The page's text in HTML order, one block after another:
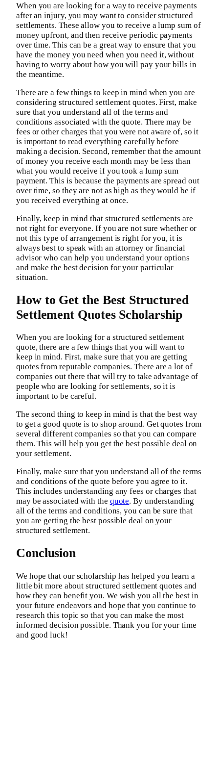
When you are looking for a way to receive payments
after an injury, you may want to consider structured
settlements. These allow you to receive a lump sum of
money upfront, and then receive periodic payments
over time. This can be a great way to ensure that you
have the money you need when you need it, without
having to worry about how you will pay your bills in
the meantime.
There are a few things to keep in mind when you are
considering structured settlement quotes. First, make
sure that you understand all of the terms and
conditions associated with the quote. There may be
fees or other charges that you were not aware of, so it
is important to read everything carefully before
making a decision. Second, remember that the amount
of money you receive each month may be less than
what you would receive if you took a lump sum
payment. This is because the payments are spread out
over time, so they are not as high as they would be if
you received everything at once.
Finally, keep in mind that structured settlements are
not right for everyone. If you are not sure whether or
not this type of arrangement is right for you, it is
always best to speak with an attorney or financial
advisor who can help you understand your options
and make the best decision for your particular
situation.
How to Get the Best Structured
Settlement Quotes Scholarship
When you are looking for a structured settlement
quote, there are a few things that you will want to
keep in mind. First, make sure that you are getting
quotes from reputable companies. There are a lot of
companies out there that will try to take advantage of
people who are looking for settlements, so it is
important to be careful.
The second thing to keep in mind is that the best way
to get a good quote is to shop around. Get quotes from
several different companies so that you can compare
them. This will help you get the best possible deal on
your settlement.
Finally, make sure that you understand all of the terms
and conditions of the quote before you agree to it.
This includes understanding any fees or charges that
may be associated with the quote. By understanding
all of the terms and conditions, you can be sure that
you are getting the best possible deal on your
structured settlement.
Conclusion
We hope that our scholarship has helped you learn a
little bit more about structured settlement quotes and
how they can benefit you. We wish you all the best in
your future endeavors and hope that you continue to
research this topic so that you can make the most
informed decision possible. Thank you for your time
and good luck!